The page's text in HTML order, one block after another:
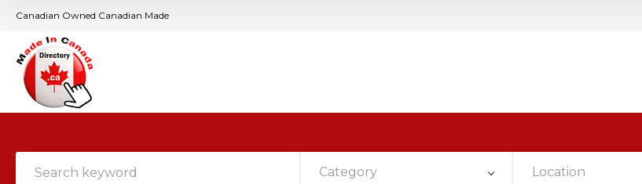
Canadian Owned Canadian Made
Category Location